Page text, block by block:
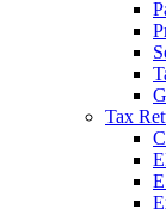
Tax